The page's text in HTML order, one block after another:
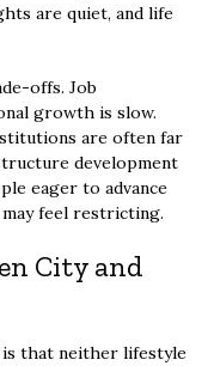
are quiet, and life
offs. Job
growth is slow.
are often far
development
eager to advance
feel restricting.
City and
that neither lifestyle